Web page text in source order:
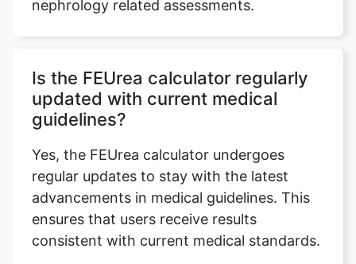
nephrology related assessments.
Is the FEUrea calculator regularly
updated with current medical
guidelines?
Yes, the FEUrea calculator undergoes
regular updates to stay with the latest
advancements in medical guidelines. This
ensures that users receive results
consistent with current medical standards.